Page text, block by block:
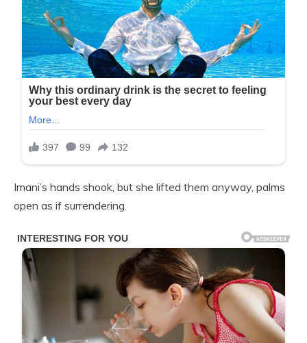
Imani’s hands shook, but she lifted them anyway, palms
open as if surrendering.